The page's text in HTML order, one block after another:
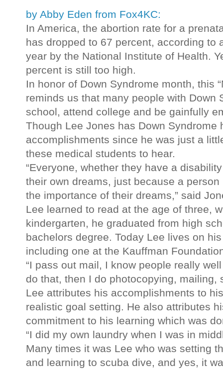
by Abby Eden from Fox4KC:
In America, the abortion rate for a
has dropped to 67 percent, according to
year by the National Institute of Health.
percent is still too high.
In honor of Down Syndrome month, this
reminds us that many people with Down
school, attend college and be gainfully
Though Lee Jones has Down Syndrome
accomplishments since he was just a
these medical students to hear.
“Everyone, whether they have a
their own dreams, just because a
the importance of their dreams,” said
Lee learned to read at the age of three,
kindergarten, he graduated from high
bachelors degree. Today Lee lives on
including one at the Kauffman
“I pass out mail, I know people really
do that, then I do photocopying, mailing,
Lee attributes his accomplishments to
realistic goal setting. He also attributes
commitment to his learning which was
“I did my own laundry when I was in
Many times it was Lee who was setting
and learning to scuba dive, and yes, it